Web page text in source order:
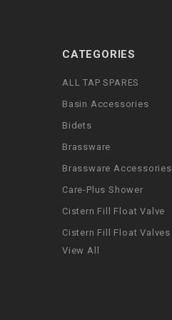
CATEGORIES
ALL TAP SPARES
Basin Accessories
Bidets
Brassware
Brassware Accessories
Care-Plus Shower
Cistern Fill Float Valve
Cistern Fill Float Valves
View All